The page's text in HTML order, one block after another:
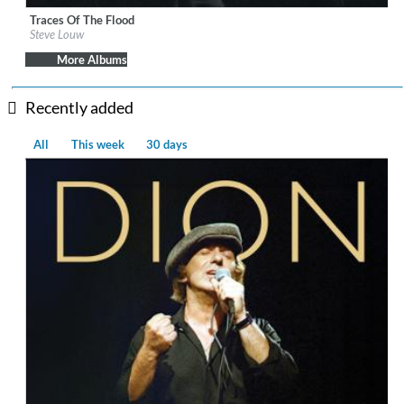
Label:BFD
Genre:Rock
Traces Of The Flood
Steve Louw
More Albums
Recently added
All This week 30 days